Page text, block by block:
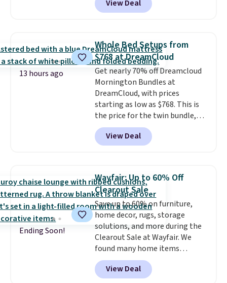
grab so many different colors on
sale; choose Very Very Dark,
Foggy Tide, Desert Bloom,
Lemon Limeade, Shy
Marshmallow, Strawberry Fields,
or Surf's Edge. Shipping is free
with Prime or when you spend
$35.
View Deal
13 hours ago
Whole Bed Setups from
$768 at DreamCloud
Get nearly 70% off Dreamcloud
Mornington Bundles at
DreamCloud, with prices
starting as low as $768. This is
the price for the twin bundle,
which gets you a twin-sized, 12"
DreamCloud Classic Hybrid
Mattress, a bed frame and
colors, and a bedding bundle
that includes a sheet set,
cooling pillow, and mattress
protector for a total of $768
with free shipping. I've been
following the price of this
bundle for over a year and have
never seen it this low. A
mattress like this by itself is
normally $699, and with this
View Deal
Ending Soon!
Wayfair: Up to 60% Off
Clearout Sale
Save up to 60% on furniture,
home decor, rugs, storage
solutions, and more during the
Clearout Sale at Wayfair. We
found many home items
discounted even further, such as
this Hokku Designs Corduroy
View Deal